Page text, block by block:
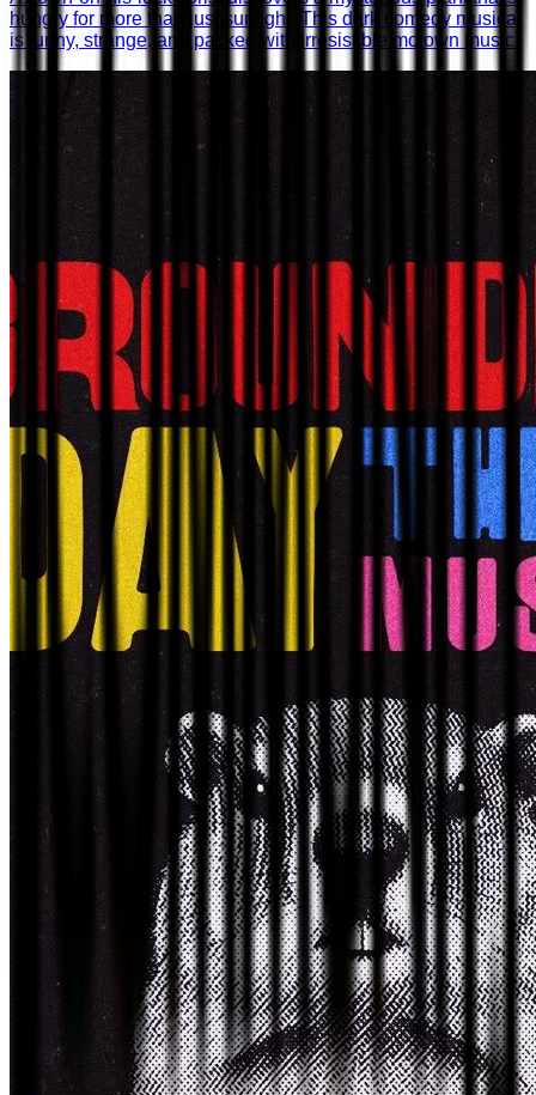
hungry for more than just sunlight. This dark comedy musical
is funny, strange, and packed with irresistible motown music.